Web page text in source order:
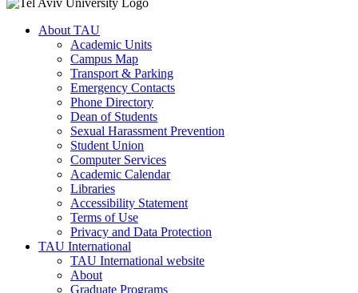
About TAU
Academic Units
Campus Map
Transport & Parking
Emergency Contacts
Phone Directory
Dean of Students
Sexual Harassment Prevention
Student Union
Computer Services
Academic Calendar
Libraries
Accessibility Statement
Terms of Use
Privacy and Data Protection
TAU International
TAU International website
About
Graduate Programs